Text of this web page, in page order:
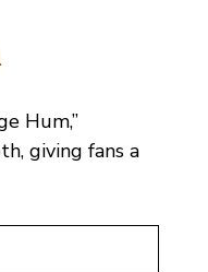
Hum,”
giving fans a